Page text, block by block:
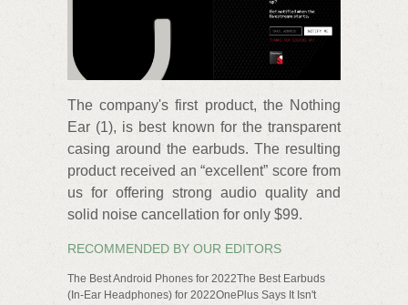
The company's first product, the Nothing
Ear (1), is best known for the transparent
casing around the earbuds. The resulting
product received an “excellent” score from
us for offering strong audio quality and
solid noise cancellation for only $99.
RECOMMENDED BY OUR EDITORS
The Best Android Phones for 2022The Best Earbuds
(In-Ear Headphones) for 2022OnePlus Says It Isn't